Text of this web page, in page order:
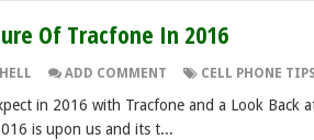
Of Tracfone In 2016
ADD COMMENT CELL PHONE TIPS
in 2016 with Tracfone and a Look Back
is upon us and its t...